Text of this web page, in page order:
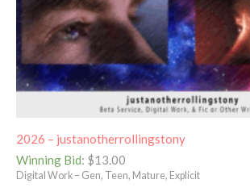
2026 – justanotherrollingstony
Winning Bid: $13.00
Digital Work – Gen, Teen, Mature, Explicit